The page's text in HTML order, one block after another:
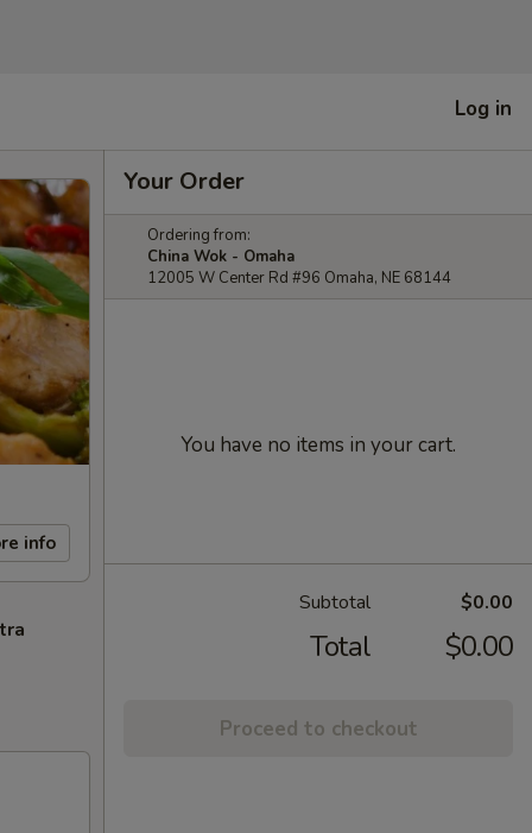
Log in
info
Your Order
Ordering from:
China Wok - Omaha
12005 W Center Rd #96 Omaha, NE 68144
You have no items in your cart.
Subtotal $0.00
Total $0.00
Proceed to checkout